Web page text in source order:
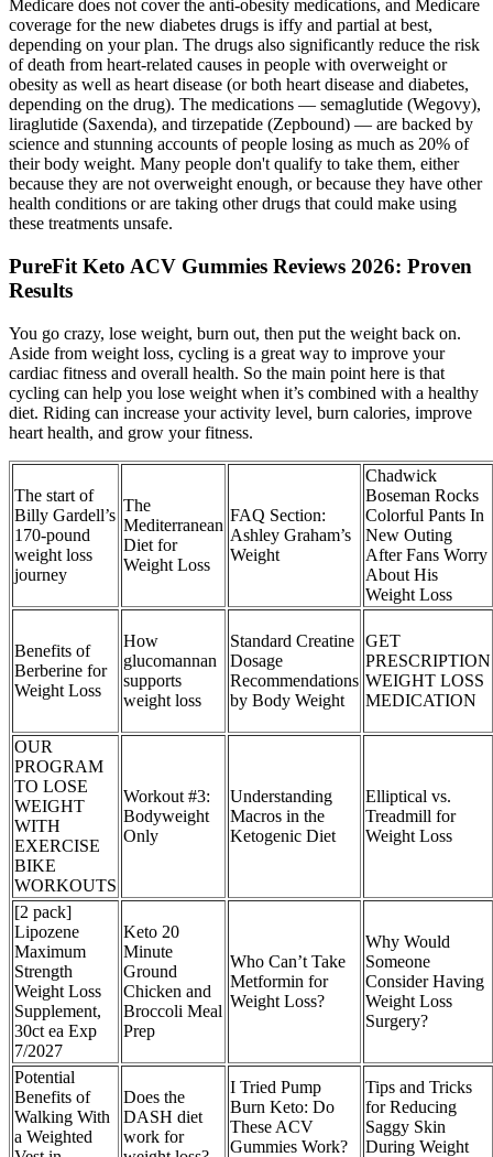
Medicare does not cover the anti-obesity medications, and Medicare
coverage for the new diabetes drugs is iffy and partial at best,
depending on your plan. The drugs also significantly reduce the risk
of death from heart-related causes in people with overweight or
obesity as well as heart disease (or both heart disease and diabetes,
depending on the drug). The medications — semaglutide (Wegovy),
liraglutide (Saxenda), and tirzepatide (Zepbound) — are backed by
science and stunning accounts of people losing as much as 20% of
their body weight. Many people don't qualify to take them, either
because they are not overweight enough, or because they have other
health conditions or are taking other drugs that could make using
these treatments unsafe.
PureFit Keto ACV Gummies Reviews 2026: Proven
Results
You go crazy, lose weight, burn out, then put the weight back on.
Aside from weight loss, cycling is a great way to improve your
cardiac fitness and overall health. So the main point here is that
cycling can help you lose weight when it’s combined with a healthy
diet. Riding can increase your activity level, burn calories, improve
heart health, and grow your fitness.
The start of
Billy Gardell’s
170-pound
weight loss
journey
The
Mediterranean
Diet for
Weight Loss
FAQ Section:
Ashley Graham’s
Weight
Chadwick
Boseman Rocks
Colorful Pants In
New Outing
After Fans Worry
About His
Weight Loss
Benefits of
Berberine for
Weight Loss
How
glucomannan
supports
weight loss
Standard Creatine
Dosage
Recommendations
by Body Weight
GET
PRESCRIPTION
WEIGHT LOSS
MEDICATION
OUR
PROGRAM
TO LOSE
WEIGHT
WITH
EXERCISE
BIKE
WORKOUTS
Workout #3:
Bodyweight
Only
Understanding
Macros in the
Ketogenic Diet
Elliptical vs.
Treadmill for
Weight Loss
[2 pack]
Lipozene
Maximum
Strength
Weight Loss
Supplement,
30ct ea Exp
7/2027
Keto 20
Minute
Ground
Chicken and
Broccoli Meal
Prep
Who Can’t Take
Metformin for
Weight Loss?
Why Would
Someone
Consider Having
Weight Loss
Surgery?
Potential
Benefits of
Walking With
a Weighted
Does the
DASH diet
work for
I Tried Pump
Burn Keto: Do
These ACV
Gummies Work?
Tips and Tricks
for Reducing
Saggy Skin
During Weight